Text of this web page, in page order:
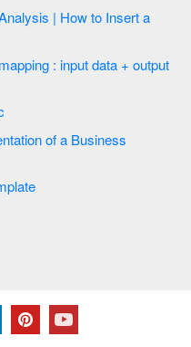
: input data + output
Word Template